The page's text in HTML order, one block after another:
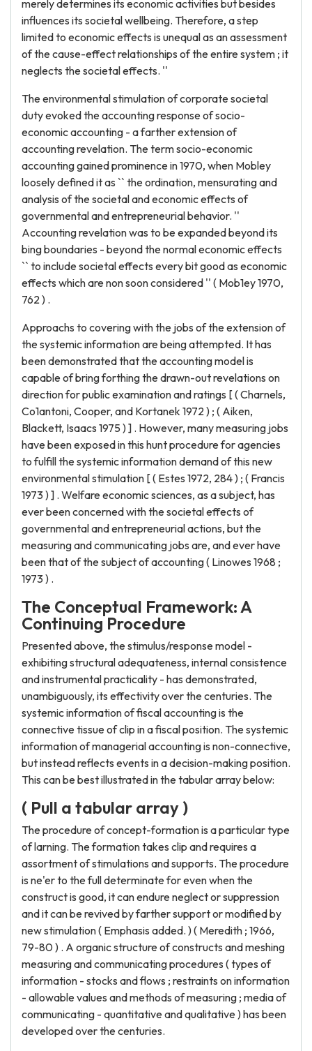
merely determines its economic activities but besides
influences its societal wellbeing. Therefore, a step
limited to economic effects is unequal as an assessment
of the cause-effect relationships of the entire system ; it
neglects the societal effects. ''
The environmental stimulation of corporate societal
duty evoked the accounting response of socio-
economic accounting - a farther extension of
accounting revelation. The term socio-economic
accounting gained prominence in 1970, when Mobley
loosely defined it as `` the ordination, mensurating and
analysis of the societal and economic effects of
governmental and entrepreneurial behavior. ''
Accounting revelation was to be expanded beyond its
bing boundaries - beyond the normal economic effects
`` to include societal effects every bit good as economic
effects which are non soon considered '' ( Mob1ey 1970,
762 ) .
Approachs to covering with the jobs of the extension of
the systemic information are being attempted. It has
been demonstrated that the accounting model is
capable of bring forthing the drawn-out revelations on
direction for public examination and ratings [ ( Charnels,
Co1antoni, Cooper, and Kortanek 1972 ) ; ( Aiken,
Blackett, Isaacs 1975 ) ] . However, many measuring jobs
have been exposed in this hunt procedure for agencies
to fulfill the systemic information demand of this new
environmental stimulation [ ( Estes 1972, 284 ) ; ( Francis
1973 ) ] . Welfare economic sciences, as a subject, has
ever been concerned with the societal effects of
governmental and entrepreneurial actions, but the
measuring and communicating jobs are, and ever have
been that of the subject of accounting ( Linowes 1968 ;
1973 ) .
The Conceptual Framework: A
Continuing Procedure
Presented above, the stimulus/response model -
exhibiting structural adequateness, internal consistence
and instrumental practicality - has demonstrated,
unambiguously, its effectivity over the centuries. The
systemic information of fiscal accounting is the
connective tissue of clip in a fiscal position. The systemic
information of managerial accounting is non-connective,
but instead reflects events in a decision-making position.
This can be best illustrated in the tabular array below:
( Pull a tabular array )
The procedure of concept-formation is a particular type
of larning. The formation takes clip and requires a
assortment of stimulations and supports. The procedure
is ne'er to the full determinate for even when the
construct is good, it can endure neglect or suppression
and it can be revived by farther support or modified by
new stimulation ( Emphasis added. ) ( Meredith ; 1966,
79-80 ) . A organic structure of constructs and meshing
measuring and communicating procedures ( types of
information - stocks and flows ; restraints on information
- allowable values and methods of measuring ; media of
communicating - quantitative and qualitative ) has been
developed over the centuries.